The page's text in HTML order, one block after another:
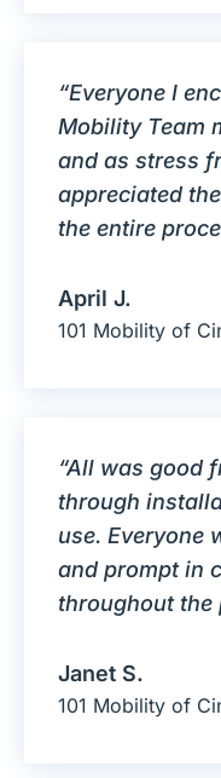
“Everyone I
Mobility Team
and as stress
appreciated
the entire
April J.
101 Mobility of
“All was good
through
use. Everyone
and prompt in
throughout the
Janet S.
101 Mobility of